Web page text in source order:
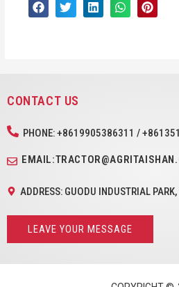
CONTACT US
PHONE: +8619905386311 /
ADDRESS: GUODU INDUSTRIAL
LEAVE YOUR MESSAGE